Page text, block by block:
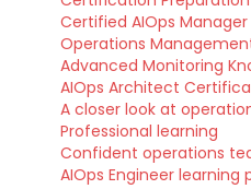
Certified AIOps
Operations
Advanced Monitoring
AIOps Architect
A closer look at
Professional learning
Confident operations
AIOps Engineer learning